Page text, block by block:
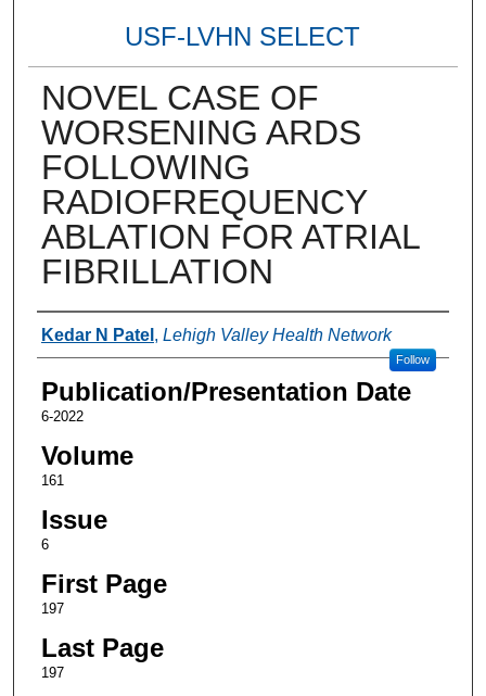
USF-LVHN SELECT
NOVEL CASE OF
WORSENING ARDS
FOLLOWING
RADIOFREQUENCY
ABLATION FOR ATRIAL
FIBRILLATION
Authors
Kedar N Patel , Lehigh Valley Health Network
Follow
Publication/Presentation Date
6-2022
Volume
161
Issue
6
First Page
197
Last Page
197